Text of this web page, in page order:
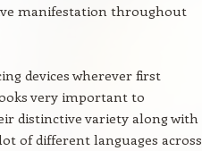
manifestation throughout
devices wherever first
very important to
distinctive variety along with
of different languages across